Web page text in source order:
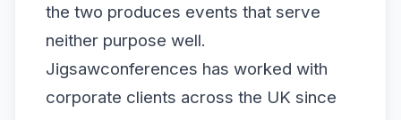
the two produces events that serve
neither purpose well.
Jigsawconferences has worked with
corporate clients across the UK since